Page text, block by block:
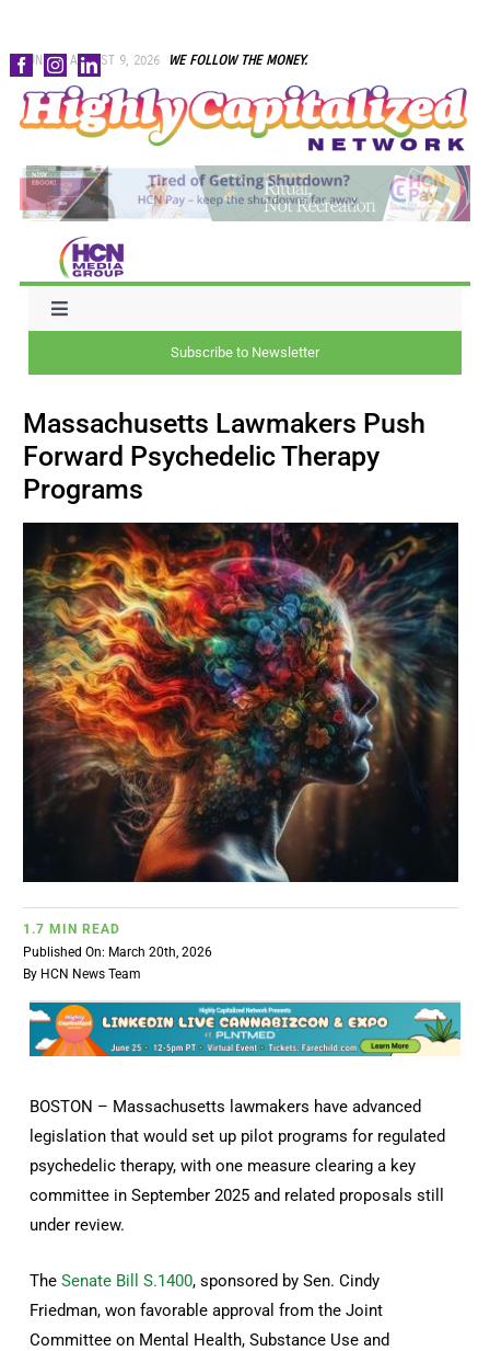
Skip
to
content
SUNDAY, AUGUST 9, 2026 WE FOLLOW THE MONEY.
Toggle
CAPITAL
BRANDS
POLICY
WORLD
HCN PAY
CANNABIZCON
DATA
Subscribe to Newsletter
Massachusetts Lawmakers Push
Forward Psychedelic Therapy
Programs
1.7 MIN READ
Published On: March 20th, 2026
By HCN News Team
BOSTON – Massachusetts lawmakers have advanced
legislation that would set up pilot programs for regulated
psychedelic therapy, with one measure clearing a key
committee in September 2025 and related proposals still
under review.
TheSenate Bill S.1400, sponsored by Sen. Cindy
Friedman, won favorable approval from the Joint
Committee on Mental Health, Substance Use and